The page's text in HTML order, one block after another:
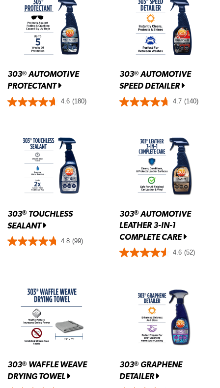
303®AUTOMOTIVE
PROTECTANT
4.6 (180)
303®AUTOMOTIVE
SPEED DETAILER
4.7 (140)
303® TOUCHLESS
SEALANT
4.8 (99)
303®AUTOMOTIVE
LEATHER 3-IN-1
COMPLETE CARE
4.6 (52)
303® WAFFLE WEAVE
DRYING TOWEL
303®GRAPHENE
DETAILER